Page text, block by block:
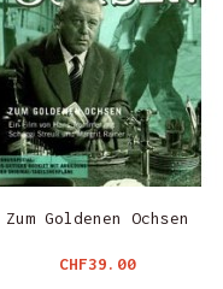
Zum Goldenen Ochsen
Price
CHF39.00